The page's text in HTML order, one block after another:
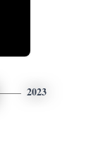
2023